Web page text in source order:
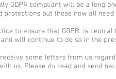
GDPR compliant will be a long
protections but these now all
to ensure that GDPR is
will continue to do so in the
some letters from us
us. Please do read and send